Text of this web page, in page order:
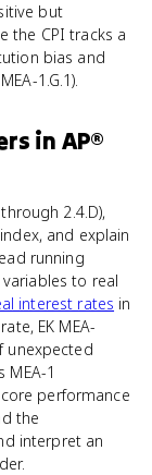
but
the CPI tracks a
bias and
1.G.1).
in AP®
2.4.D),
and explain
running
to real
interest rates in
EK MEA-
unexpected
MEA-1
performance
the
interpret an